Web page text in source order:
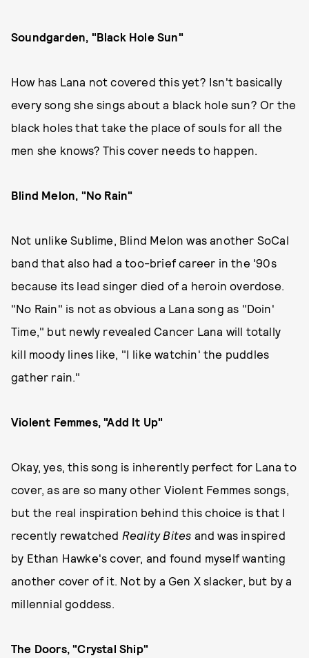
Soundgarden, "Black Hole Sun"
How has Lana not covered this yet? Isn't basically
every song she sings about a black hole sun? Or the
black holes that take the place of souls for all the
men she knows? This cover needs to happen.
Blind Melon, "No Rain"
Not unlike Sublime, Blind Melon was another SoCal
band that also had a too-brief career in the '90s
because its lead singer died of a heroin overdose.
"No Rain" is not as obvious a Lana song as "Doin'
Time," but newly revealed Cancer Lana will totally
kill moody lines like, "I like watchin' the puddles
gather rain."
Violent Femmes, "Add It Up"
Okay, yes, this song is inherently perfect for Lana to
cover, as are so many other Violent Femmes songs,
but the real inspiration behind this choice is that I
recently rewatched Reality Bites and was inspired
by Ethan Hawke's cover, and found myself wanting
another cover of it. Not by a Gen X slacker, but by a
millennial goddess.
The Doors, "Crystal Ship"